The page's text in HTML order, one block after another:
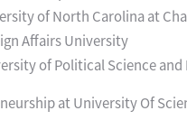
of North Carolina at
Affairs University
of Political Science and
at University Of